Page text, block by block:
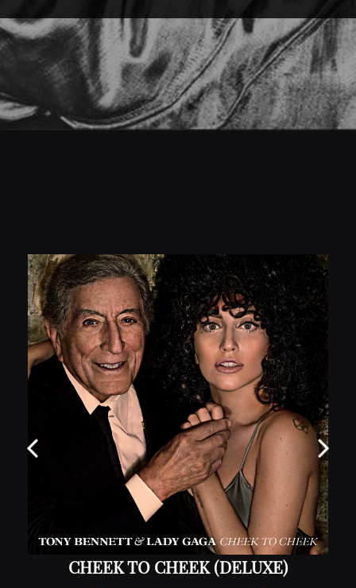
CHEEK TO CHEEK (DELUXE)